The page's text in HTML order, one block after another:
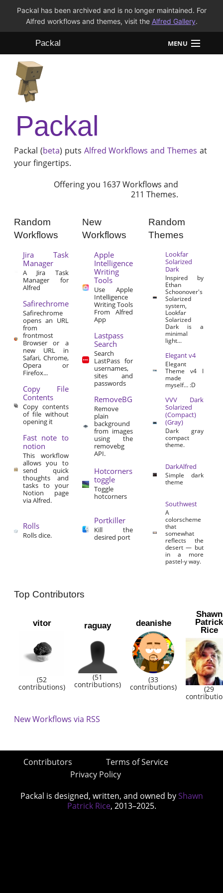
Packal has been archived and is no longer maintained. For
Alfred workflows and themes, visit the Alfred Gallery.
Packal MENU
Workflows
Themes
FAQ
Packal
Packal (beta) puts Alfred Workflows and Themes at
your fingertips.
Offering you 1637 Workflows and
211 Themes.
Random
Workflows
Jira Task
Manager
A Jira Task
Manager for
Alfred
Safirechrome
Safirechrome
opens an URL
from
frontmost
Browser or a
new URL in
Safari, Chrome,
Opera or
Firefox...
Copy File
Contents
Copy contents
of file without
opening it
Fast note to
notion
This workflow
allows you to
send quick
thoughts and
tasks to your
Notion page
via Alfred.
Rolls
Rolls dice.
New
Workflows
Apple
Intelligence
Writing
Tools
Use Apple
Intelligence
Writing Tools
From Alfred
App
Lastpass
Search
Search
LastPass for
usernames,
sites and
passwords
RemoveBG
Remove
plain
background
from images
using the
removebg
API.
Hotcorners
toggle
Toggle
hotcorners
Portkiller
Kill the
desired port
Random
Themes
Lookfar
Solarized
Dark
Inspired by
Ethan
Schoonover's
Solarized
system,
Lookfar
Solarized
Dark is a
minimal
light...
Elegant v4
Elegant
Theme v4 I
made
myself… :D
VVV Dark
Solarized
(Compact)
(Gray)
Dark gray
compact
theme.
DarkAlfred
Simple dark
theme
Southwest
A
colorscheme
that
somewhat
reflects the
desert — but
in a more
pastel-y way.
Top Contributors
vitor
(52
contributions)
raguay
(51
contributions)
deanishe
(33
contributions)
Shawn
Patrick
Rice
(29
New Workflows via RSS
Contributors
Terms of Service
Privacy Policy
Packal is designed, written, and owned by Shawn
Patrick Rice, 2013–2025.